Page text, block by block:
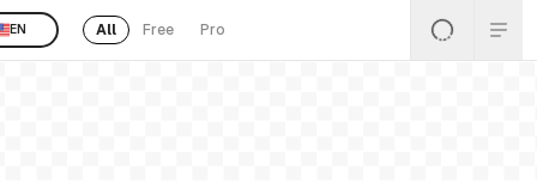
EN All Free Pro